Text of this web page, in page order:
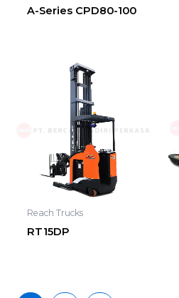
A-Series CPD80-100
Reach Trucks
RT15DP